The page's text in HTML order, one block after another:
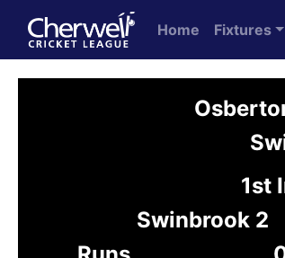
Home Fixtures
1st
Swinbrook 2